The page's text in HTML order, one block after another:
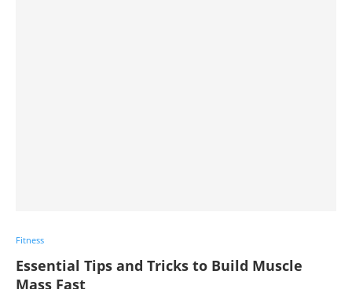
Fitness
Essential Tips and Tricks to Build Muscle
Mass Fast